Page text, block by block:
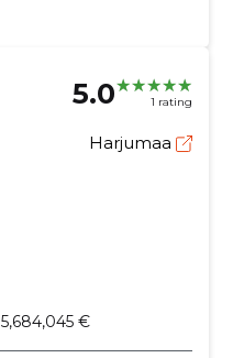
5.0 1 rating
Harjumaa
5,684,045 €